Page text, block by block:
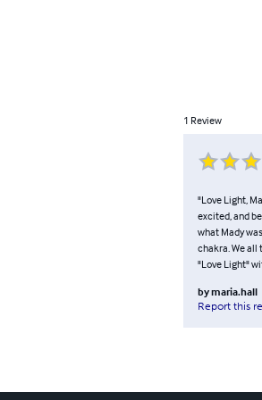
1 Review
"Love Light,
excited, and
what Mady
chakra. We
"Love Light"
bymaria.hall
Report this